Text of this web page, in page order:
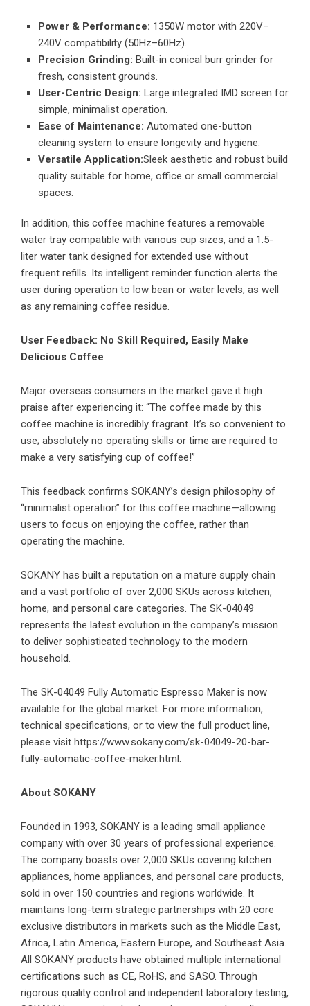
Power & Performance: 1350W motor with 220V–
240V compatibility (50Hz–60Hz).
Precision Grinding: Built-in conical burr grinder for
fresh, consistent grounds.
User-Centric Design: Large integrated IMD screen for
simple, minimalist operation.
Ease of Maintenance: Automated one-button
cleaning system to ensure longevity and hygiene.
Versatile Application:Sleek aesthetic and robust build
quality suitable for home, office or small commercial
spaces.
In addition, this coffee machine features a removable
water tray compatible with various cup sizes, and a 1.5-
liter water tank designed for extended use without
frequent refills. Its intelligent reminder function alerts the
user during operation to low bean or water levels, as well
as any remaining coffee residue.
User Feedback: No Skill Required, Easily Make
Delicious Coffee
Major overseas consumers in the market gave it high
praise after experiencing it: “The coffee made by this
coffee machine is incredibly fragrant. It’s so convenient to
use; absolutely no operating skills or time are required to
make a very satisfying cup of coffee!”
This feedback confirms SOKANY’s design philosophy of
“minimalist operation” for this coffee machine—allowing
users to focus on enjoying the coffee, rather than
operating the machine.
SOKANY has built a reputation on a mature supply chain
and a vast portfolio of over 2,000 SKUs across kitchen,
home, and personal care categories. The SK-04049
represents the latest evolution in the company’s mission
to deliver sophisticated technology to the modern
household.
The SK-04049 Fully Automatic Espresso Maker is now
available for the global market. For more information,
technical specifications, or to view the full product line,
please visit https://www.sokany.com/sk-04049-20-bar-
fully-automatic-coffee-maker.html.
About SOKANY
Founded in 1993, SOKANY is a leading small appliance
company with over 30 years of professional experience.
The company boasts over 2,000 SKUs covering kitchen
appliances, home appliances, and personal care products,
sold in over 150 countries and regions worldwide. It
maintains long-term strategic partnerships with 20 core
exclusive distributors in markets such as the Middle East,
Africa, Latin America, Eastern Europe, and Southeast Asia.
All SOKANY products have obtained multiple international
certifications such as CE, RoHS, and SASO. Through
rigorous quality control and independent laboratory testing,